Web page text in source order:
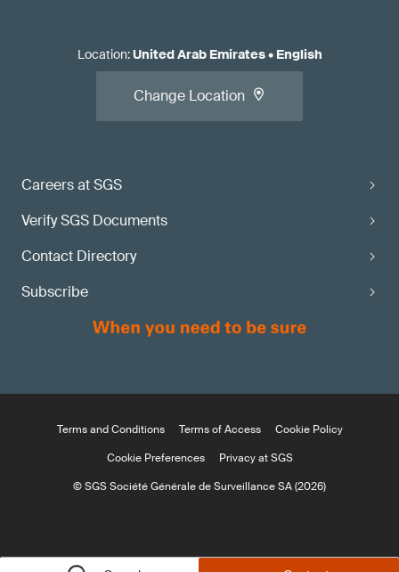
Careers at SGS
Verify SGS Documents
Contact Directory
Subscribe
Location:United Arab Emirates• English
Change Location
Terms and Conditions Terms of Access
Cookie Policy
Cookie Preferences
Privacy at SGS
© SGS Société Générale de Surveillance SA (2026)